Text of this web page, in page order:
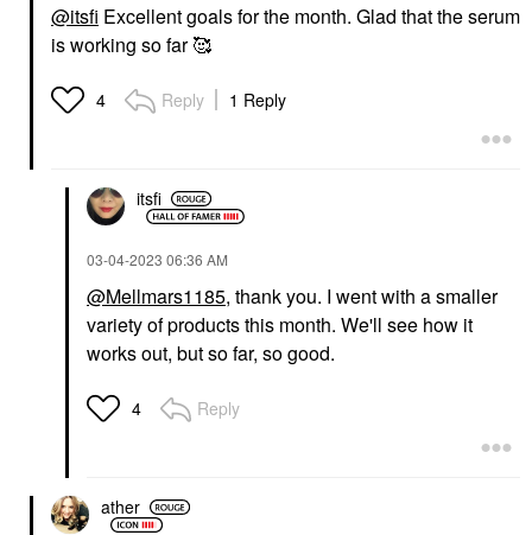
@itsfi Excellent goals for the month. Glad that the serum
is working so far 🥰
4 Reply 1 Reply
itsfi
‎03-04-2023 06:36 AM
@Mellmars1185, thank you. I went with a smaller
variety of products this month. We'll see how it
works out, but so far, so good.
4 Reply
ather